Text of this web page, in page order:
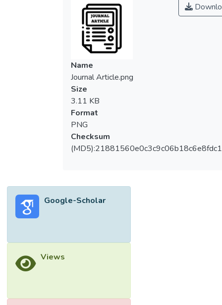
Name
Journal Article.png
Size
3.11 KB
Format
PNG
Checksum
Google-Scholar
Views